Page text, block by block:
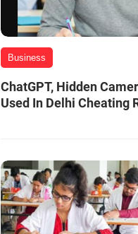
Business
ChatGPT, Hidden
Used In Delhi Cheating